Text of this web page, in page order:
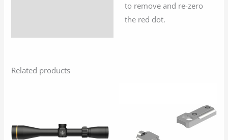
to remove and re-zero
the red dot.
Related products